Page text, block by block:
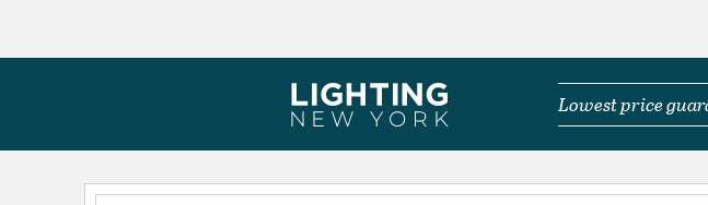
Lowest price